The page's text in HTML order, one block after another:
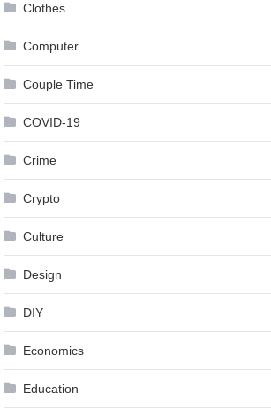
Clothes
Computer
Couple Time
COVID-19
Crime
Crypto
Culture
Design
DIY
Economics
Education